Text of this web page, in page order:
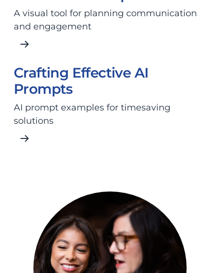
A visual tool for planning communication
and engagement
Crafting Effective AI
Prompts
AI prompt examples for timesaving
solutions